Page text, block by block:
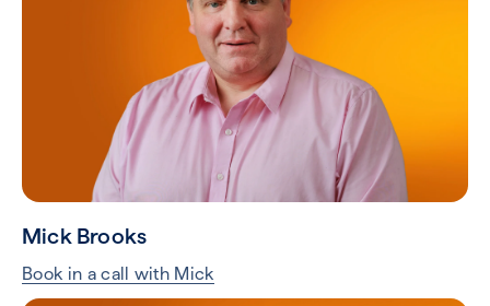
Mick Brooks
Book in a call with Mick